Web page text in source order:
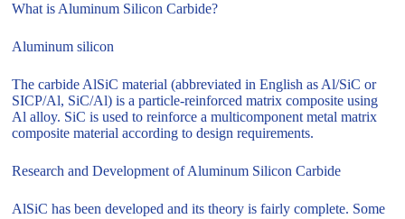
What is Aluminum Silicon Carbide?
Aluminum silicon
The carbide AlSiC material (abbreviated in English as Al/SiC or
SICP/Al, SiC/Al) is a particle-reinforced matrix composite using
Al alloy. SiC is used to reinforce a multicomponent metal matrix
composite material according to design requirements.
Research and Development of Aluminum Silicon Carbide
AlSiC has been developed and its theory is fairly complete. Some